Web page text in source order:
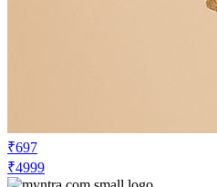
₹697
₹4999